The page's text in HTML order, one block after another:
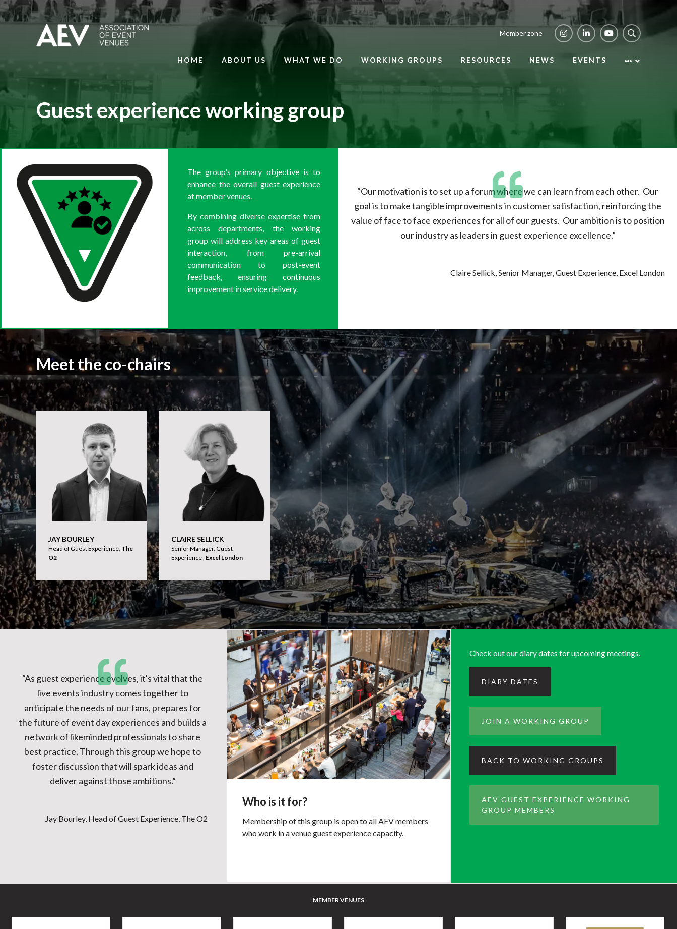
Member zone
HOME ABOUT US WHAT WE DO WORKING GROUPS RESOURCES NEWS EVENTS
Guest experience working group
The group's primary objective is to
enhance the overall guest experience
at member venues.
By combining diverse expertise from
across departments, the working
group will address key areas of guest
interaction, from pre-arrival
communication to post-event
feedback, ensuring continuous
improvement in service delivery.
“Our motivation is to set up a forum where we can learn from each other. Our
goal is to make tangible improvements in customer satisfaction, reinforcing the
value of face to face experiences for all of our guests. Our ambition is to position
our industry as leaders in guest experience excellence.”
Claire Sellick, Senior Manager, Guest Experience, Excel London
Meet the co-chairs
JAY BOURLEY
Head of Guest Experience, The
O2
CLAIRE SELLICK
Senior Manager, Guest
Experience , Excel London
“As guest experience evolves, it's vital that the
live events industry comes together to
anticipate the needs of our fans, prepares for
the future of event day experiences and builds a
network of likeminded professionals to share
best practice. Through this group we hope to
foster discussion that will spark ideas and
deliver against those ambitions.”
Jay Bourley, Head of Guest Experience, The O2
Who is it for?
Membership of this group is open to all AEV members
who work in a venue guest experience capacity.
Check out our diary dates for upcoming meetings.
DIARY DATES
JOIN A WORKING GROUP
BACK TO WORKING GROUPS
AEV GUEST EXPERIENCE WORKING
GROUP MEMBERS
MEMBER VENUES